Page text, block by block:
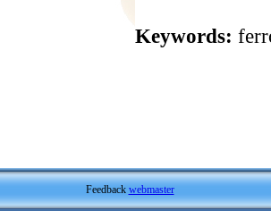
Keywords:
Feedback webmaster